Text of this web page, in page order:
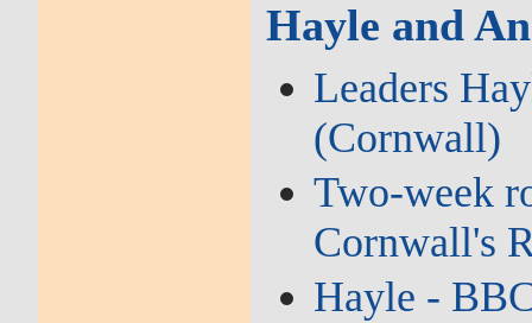
Hayle and
Leaders
(Cornwall)
Two‑week
Cornwall's
Hayle -